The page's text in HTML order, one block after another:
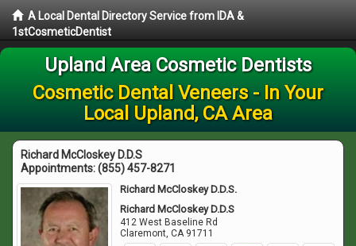
A Local Dental Directory Service from IDA &
1stCosmeticDentist
Upland Area Cosmetic Dentists
Cosmetic Dental Veneers - In Your
Local Upland, CA Area
Richard McCloskey D.D.S
Appointments:(855) 457-8271
Richard McCloskey D.D.S.
Richard McCloskey D.D.S
412 West Baseline Rd
Claremont,CA 91711